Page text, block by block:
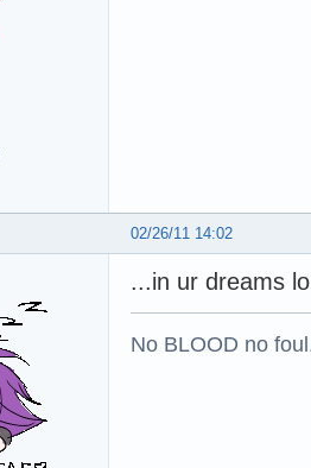
02/26/11 14:02
...in ur dreams
No BLOOD no